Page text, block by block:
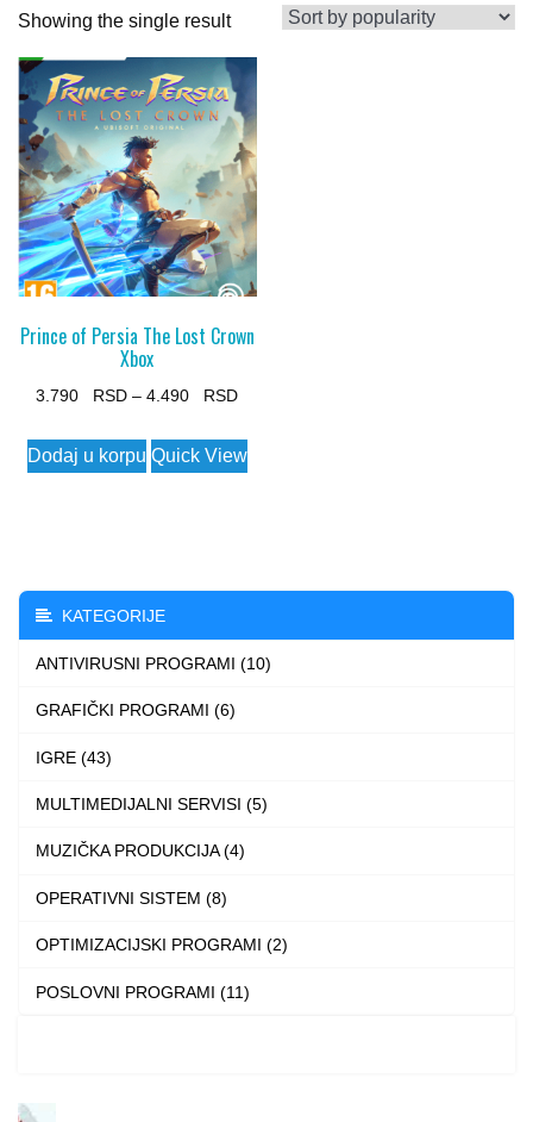
Showing the single result
Prince of Persia The Lost Crown
Xbox
3.790 – 4.490
Price
3.790 $
Dodaj u korpu
This
product
options
may
be
the
Quick View
KATEGORIJE
ANTIVIRUSNI PROGRAMI (10)
GRAFIČKI PROGRAMI (6)
IGRE (43)
MULTIMEDIJALNI SERVISI (5)
MUZIČKA PRODUKCIJA (4)
OPERATIVNI SISTEM (8)
OPTIMIZACIJSKI PROGRAMI (2)
POSLOVNI PROGRAMI (11)